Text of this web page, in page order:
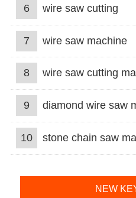
6 wire saw cutting
7 wire saw machine
8 wire saw cutting
9 diamond wire saw
10 stone chain saw
NEW